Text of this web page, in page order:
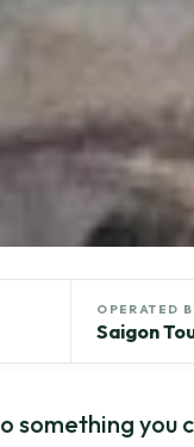
OPERATED
Saigon
something you